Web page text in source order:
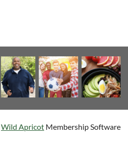
Wild Apricot Membership Software